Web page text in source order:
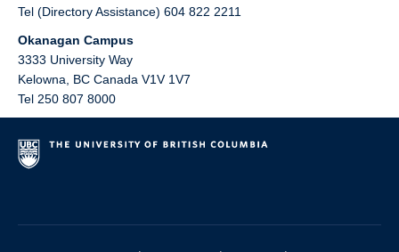
Tel (Directory Assistance) 604 822 2211
Okanagan Campus
3333 University Way
Kelowna
BC Canada V1V 1V7
Tel 250 807 8000